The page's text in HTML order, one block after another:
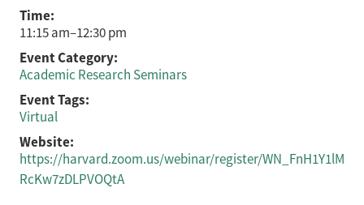
Time:
11:15 am–12:30 pm
Event Category:
Academic Research Seminars
Event Tags:
Virtual
Website:
https://harvard.zoom.us/webinar/register/WN_FnH1Y1lM
RcKw7zDLPVOQtA